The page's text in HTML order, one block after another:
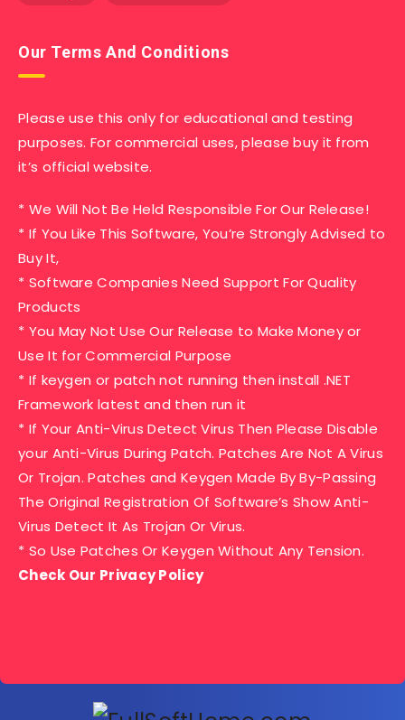
Our Terms And Conditions
Please use this only for educational and testing
purposes. For commercial uses, please buy it from
it’s official website.
* We Will Not Be Held Responsible For Our Release!
* If You Like This Software, You’re Strongly Advised to
Buy It,
* Software Companies Need Support For Quality
Products
* You May Not Use Our Release to Make Money or
Use It for Commercial Purpose
* If keygen or patch not running then install .NET
Framework latest and then run it
* If Your Anti-Virus Detect Virus Then Please Disable
your Anti-Virus During Patch. Patches Are Not A Virus
Or Trojan. Patches and Keygen Made By By-Passing
The Original Registration Of Software’s Show Anti-
Virus Detect It As Trojan Or Virus.
* So Use Patches Or Keygen Without Any Tension.
Check Our Privacy Policy